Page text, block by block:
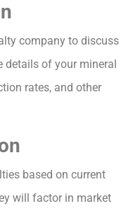
company to discuss
details of your mineral
rates, and other
based on current
will factor in market